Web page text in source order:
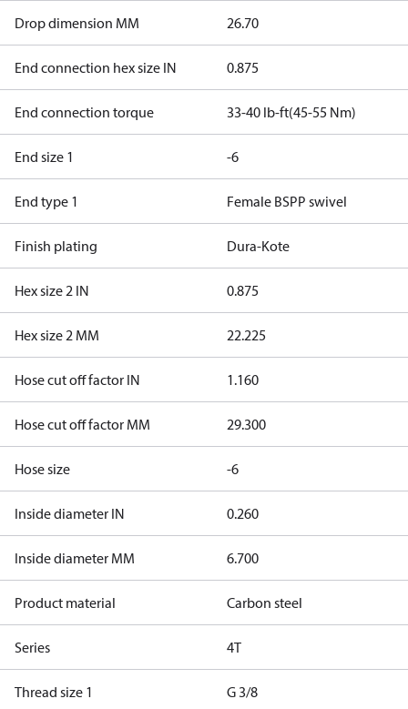
Drop dimension MM 26.70
End connection hex size IN 0.875
End connection torque 33-40 lb-ft(45-55 Nm)
End size 1 -6
End type 1 Female BSPP swivel
Finish plating Dura-Kote
Hex size 2 IN 0.875
Hex size 2 MM 22.225
Hose cut off factor IN 1.160
Hose cut off factor MM 29.300
Hose size -6
Inside diameter IN 0.260
Inside diameter MM 6.700
Product material Carbon steel
Series 4T
Thread size 1 G 3/8